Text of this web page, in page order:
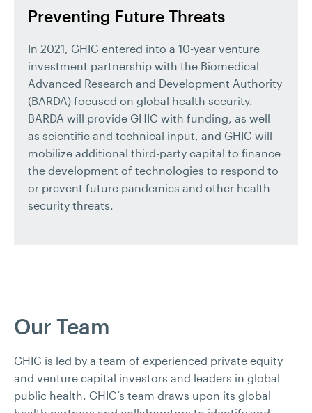
Preventing Future Threats
In 2021, GHIC entered into a 10-year venture
investment partnership with the Biomedical
Advanced Research and Development Authority
(BARDA) focused on global health security.
BARDA will provide GHIC with funding, as well
as scientific and technical input, and GHIC will
mobilize additional third-party capital to finance
the development of technologies to respond to
or prevent future pandemics and other health
security threats.
Our Team
GHIC is led by a team of experienced private equity
and venture capital investors and leaders in global
public health. GHIC’s team draws upon its global